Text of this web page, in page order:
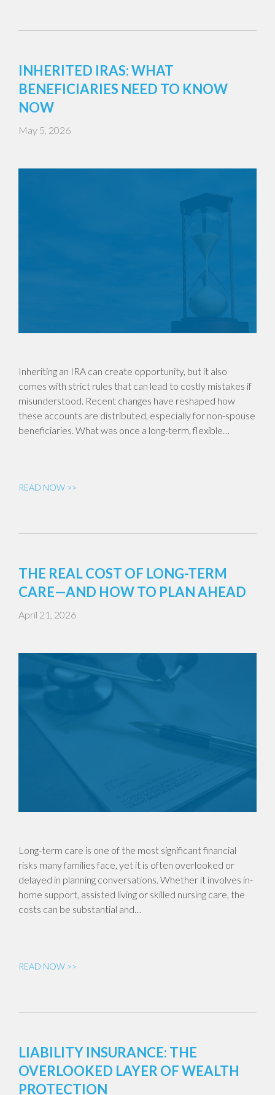
INHERITED IRAS: WHAT
BENEFICIARIES NEED TO KNOW
NOW
May 5, 2026
Inheriting an IRA can create opportunity, but it also
comes with strict rules that can lead to costly mistakes if
misunderstood. Recent changes have reshaped how
these accounts are distributed, especially for non-spouse
beneficiaries. What was once a long-term, flexible…
READ NOW >>
THE REAL COST OF LONG-TERM
CARE—AND HOW TO PLAN AHEAD
April 21, 2026
Long-term care is one of the most significant financial
risks many families face, yet it is often overlooked or
delayed in planning conversations. Whether it involves in-
home support, assisted living or skilled nursing care, the
costs can be substantial and…
READ NOW >>
LIABILITY INSURANCE: THE
OVERLOOKED LAYER OF WEALTH
PROTECTION